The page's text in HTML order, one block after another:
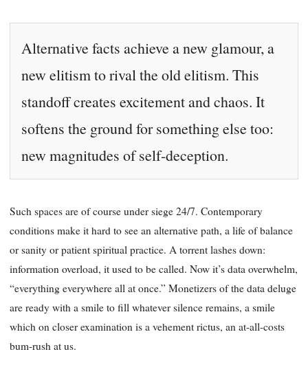
Alternative facts achieve a new glamour, a
new elitism to rival the old elitism. This
standoff creates excitement and chaos. It
softens the ground for something else too:
new magnitudes of self-deception.
Such spaces are of course under siege 24/7. Contemporary
conditions make it hard to see an alternative path, a life of balance
or sanity or patient spiritual practice. A torrent lashes down:
information overload, it used to be called. Now it’s data overwhelm,
“everything everywhere all at once.” Monetizers of the data deluge
are ready with a smile to fill whatever silence remains, a smile
which on closer examination is a vehement rictus, an at-all-costs
bum-rush at us.